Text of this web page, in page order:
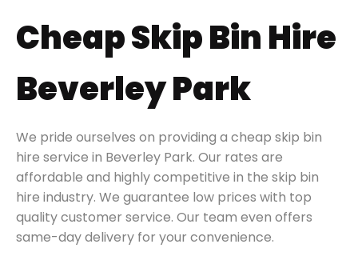
Cheap Skip Bin Hire
Beverley Park
We pride ourselves on providing a cheap skip bin
hire service in Beverley Park. Our rates are
affordable and highly competitive in the skip bin
hire industry. We guarantee low prices with top
quality customer service. Our team even offers
same-day delivery for your convenience.